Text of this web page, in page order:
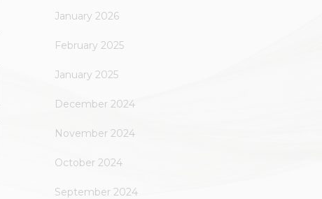
January 2026
February 2025
January 2025
December 2024
November 2024
October 2024
September 2024